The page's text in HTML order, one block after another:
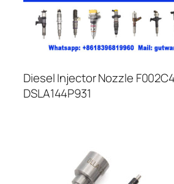
Diesel Injector Nozzle
DSLA144P931